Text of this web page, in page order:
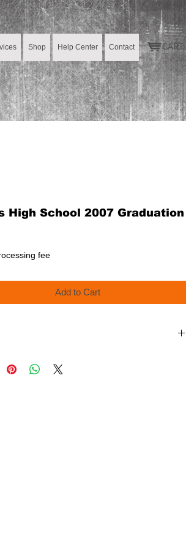
Shop Help Center Contact CART:
High School 2007 Graduation
fee
Add to Cart